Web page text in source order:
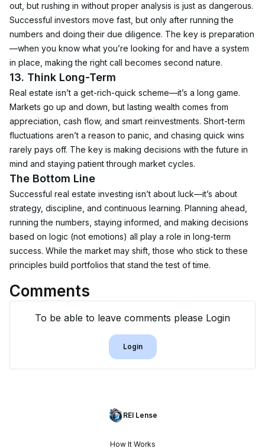
out, but rushing in without proper analysis is just as dangerous.
Successful investors move fast, but only after running the
numbers and doing their due diligence. The key is preparation
—when you know what you’re looking for and have a system
in place, making the right call becomes second nature.
13. Think Long-Term
Real estate isn’t a get-rich-quick scheme—it’s a long game.
Markets go up and down, but lasting wealth comes from
appreciation, cash flow, and smart reinvestments. Short-term
fluctuations aren’t a reason to panic, and chasing quick wins
rarely pays off. The key is making decisions with the future in
mind and staying patient through market cycles.
The Bottom Line
Successful real estate investing isn’t about luck—it’s about
strategy, discipline, and continuous learning. Planning ahead,
running the numbers, staying informed, and making decisions
based on logic (not emotions) all play a role in long-term
success. While the market may shift, those who stick to these
principles build portfolios that stand the test of time.
Comments
To be able to leave comments please Login
Login
REI Lense
How It Works